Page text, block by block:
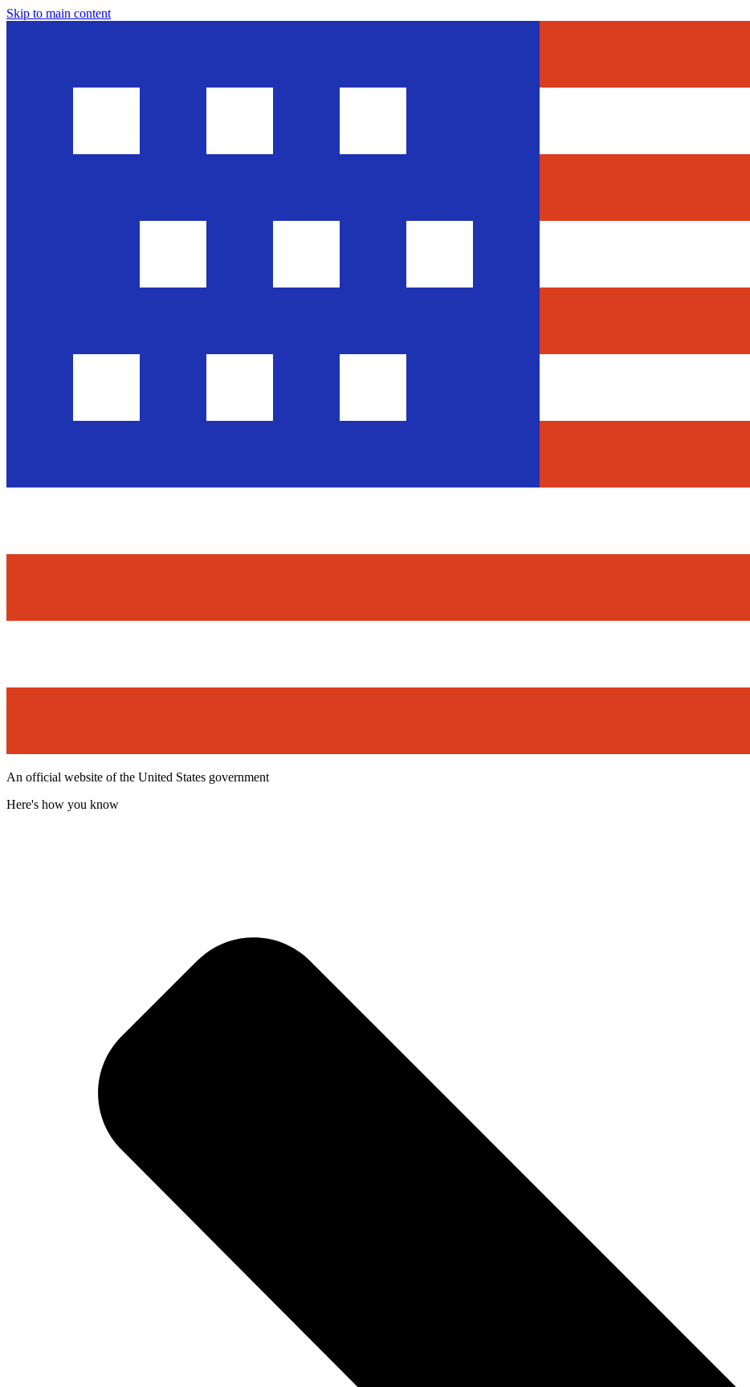
Skip to main content
An official website of the United States government
Here's how you know